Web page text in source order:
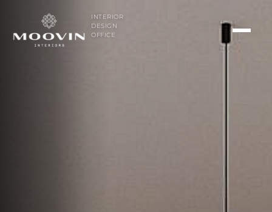
INTERIOR
DESIGN
OFFICE